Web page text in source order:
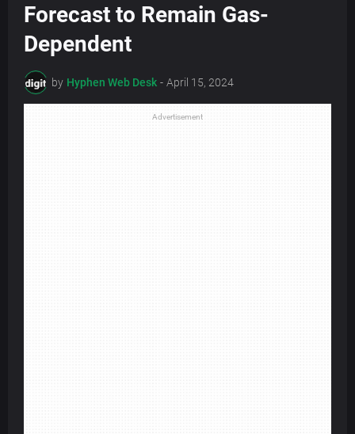
Forecast to Remain Gas-
Dependent
by Hyphen Web Desk - April 15, 2024
Advertisement